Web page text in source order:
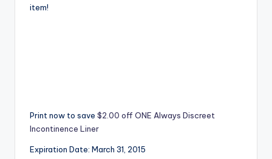
item!
Print now to save $2.00 off ONE Always Discreet
Incontinence Liner
Expiration Date: March 31, 2015